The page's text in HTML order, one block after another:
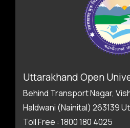
Uttarakhand Open
Behind Transport Nagar,
Haldwani (Nainital) 263139
Toll Free : 1800 180 4025